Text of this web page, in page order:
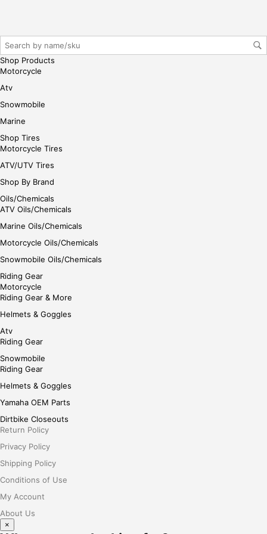
Shop Products
Motorcycle
Atv
Snowmobile
Marine
Shop Tires
Motorcycle Tires
ATV/UTV Tires
Shop By Brand
Oils/Chemicals
ATV Oils/Chemicals
Marine Oils/Chemicals
Motorcycle Oils/Chemicals
Snowmobile Oils/Chemicals
Riding Gear
Motorcycle
Riding Gear & More
Helmets & Goggles
Atv
Riding Gear
Snowmobile
Riding Gear
Helmets & Goggles
Yamaha OEM Parts
Dirtbike Closeouts
Return Policy
Privacy Policy
Shipping Policy
Conditions of Use
My Account
About Us
×